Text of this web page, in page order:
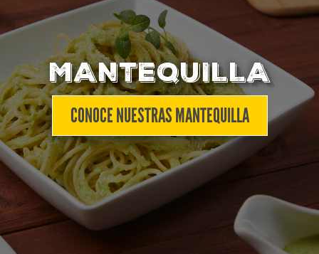
MANTEQUILLA
CONOCE NUESTRAS MANTEQUILLA